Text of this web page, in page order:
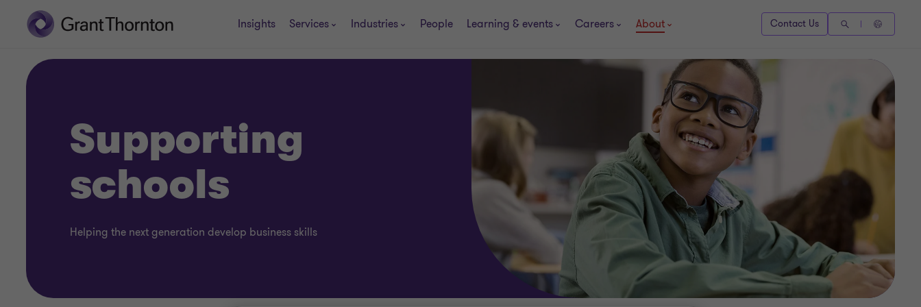
Insights Services Industries People Learning & events Careers About Contact Us
Supporting
schools
Helping the next generation develop business skills